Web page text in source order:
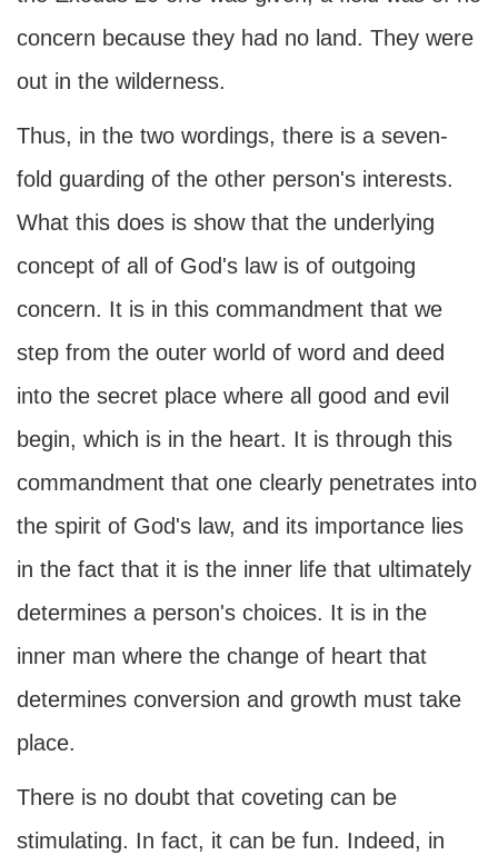
concern because they had no land. They were
out in the wilderness.
Thus, in the two wordings, there is a seven-
fold guarding of the other person's interests.
What this does is show that the underlying
concept of all of God's law is of outgoing
concern. It is in this commandment that we
step from the outer world of word and deed
into the secret place where all good and evil
begin, which is in the heart. It is through this
commandment that one clearly penetrates into
the spirit of God's law, and its importance lies
in the fact that it is the inner life that ultimately
determines a person's choices. It is in the
inner man where the change of heart that
determines conversion and growth must take
place.
There is no doubt that coveting can be
stimulating. In fact, it can be fun. Indeed, in